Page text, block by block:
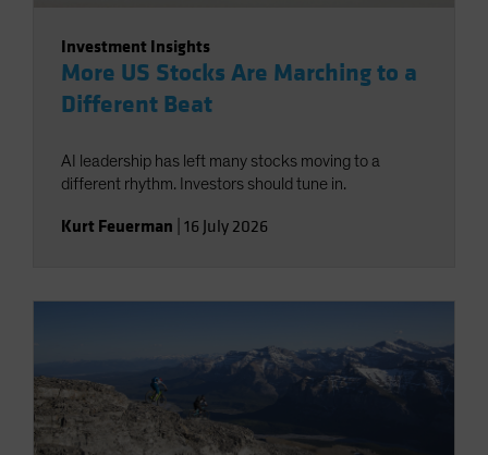
Investment Insights
More US Stocks Are Marching to a
Different Beat
AI leadership has left many stocks moving to a
different rhythm. Investors should tune in.
Kurt Feuerman 16 July 2026